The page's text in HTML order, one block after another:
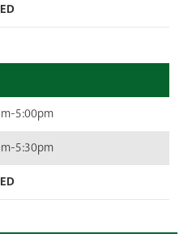
5:00pm
5:30pm